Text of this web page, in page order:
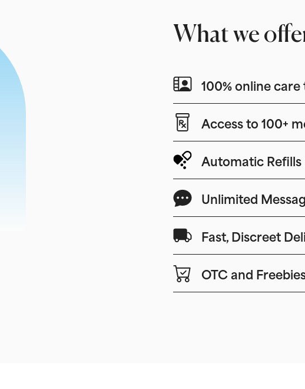
What we
100% online
Access to 100+
Automatic Refills
Unlimited
Fast, Discreet
OTC and